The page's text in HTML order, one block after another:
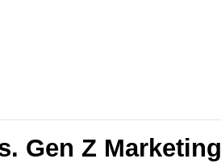
Gen Z Marketing